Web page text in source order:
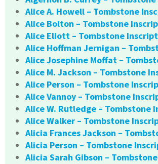
Alice A. Howell – Tombstone
Alice Bolton – Tombstone
Alice Eliott – Tombstone
Alice Hoffman Jernigan –
Alice Josephine Moffat –
Alice M. Jackson – Tombstone
Alice Person – Tombstone
Alice Vannoy – Tombstone
Alice W. Rutledge – Tombstone
Alice Walker – Tombstone
Alicia Frances Jackson –
Alicia Person – Tombstone
Alicia Sarah Gibson –